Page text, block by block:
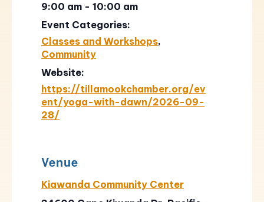
9:00 am - 10:00 am
Event Categories:
Classes and Workshops,
Community
Website:
https://tillamookchamber.org/ev
ent/yoga-with-dawn/2026-09-
28/
Venue
Kiawanda Community Center